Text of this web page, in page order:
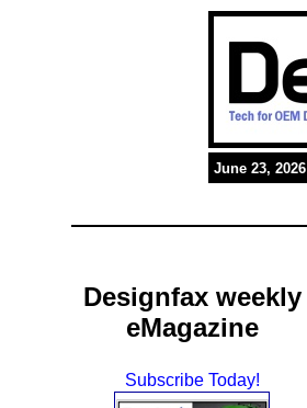
June 23, 2026
Designfax weekly
eMagazine
Subscribe Today!